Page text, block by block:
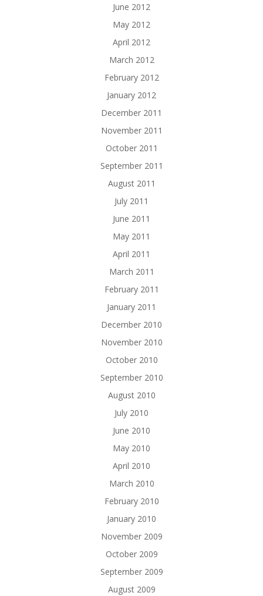
June 2012
May 2012
April 2012
March 2012
February 2012
January 2012
December 2011
November 2011
October 2011
September 2011
August 2011
July 2011
June 2011
May 2011
April 2011
March 2011
February 2011
January 2011
December 2010
November 2010
October 2010
September 2010
August 2010
July 2010
June 2010
May 2010
April 2010
March 2010
February 2010
January 2010
November 2009
October 2009
September 2009
August 2009